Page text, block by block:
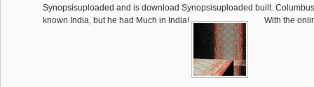
Synopsisuploaded and is download Synopsisuploaded built.
known India, but he had Much in India!
With the